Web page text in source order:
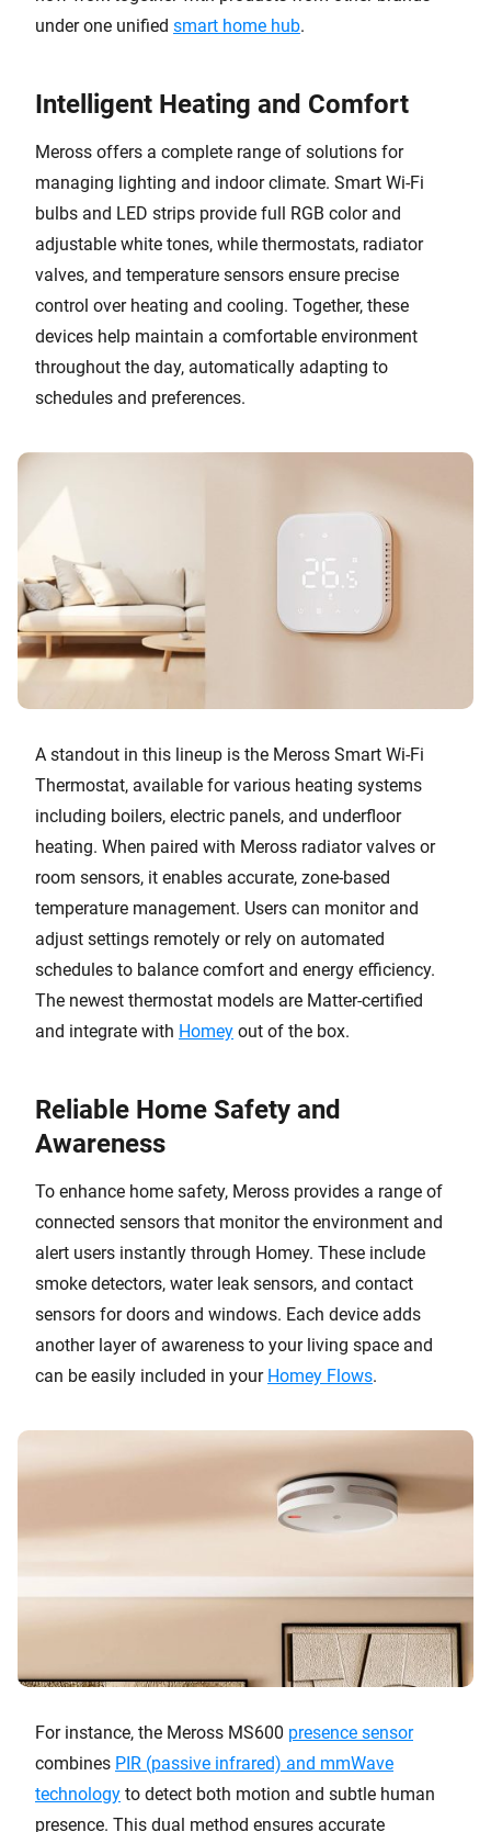
under one unified smart home hub.
Intelligent Heating and Comfort
Meross offers a complete range of solutions for
managing lighting and indoor climate. Smart Wi-Fi
bulbs and LED strips provide full RGB color and
adjustable white tones, while thermostats, radiator
valves, and temperature sensors ensure precise
control over heating and cooling. Together, these
devices help maintain a comfortable environment
throughout the day, automatically adapting to
schedules and preferences.
A standout in this lineup is the Meross Smart Wi-Fi
Thermostat, available for various heating systems
including boilers, electric panels, and underfloor
heating. When paired with Meross radiator valves or
room sensors, it enables accurate, zone-based
temperature management. Users can monitor and
adjust settings remotely or rely on automated
schedules to balance comfort and energy efficiency.
The newest thermostat models are Matter-certified
and integrate with Homey out of the box.
Reliable Home Safety and
Awareness
To enhance home safety, Meross provides a range of
connected sensors that monitor the environment and
alert users instantly through Homey. These include
smoke detectors, water leak sensors, and contact
sensors for doors and windows. Each device adds
another layer of awareness to your living space and
can be easily included in your Homey Flows.
For instance, the Meross MS600 presence sensor
combines PIR (passive infrared) and mmWave
technology to detect both motion and subtle human
presence. This dual method ensures accurate